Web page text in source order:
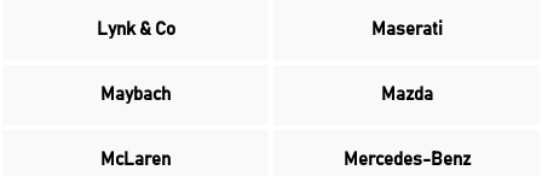
Lynk & Co Maserati
Maybach Mazda
McLaren Mercedes-Benz